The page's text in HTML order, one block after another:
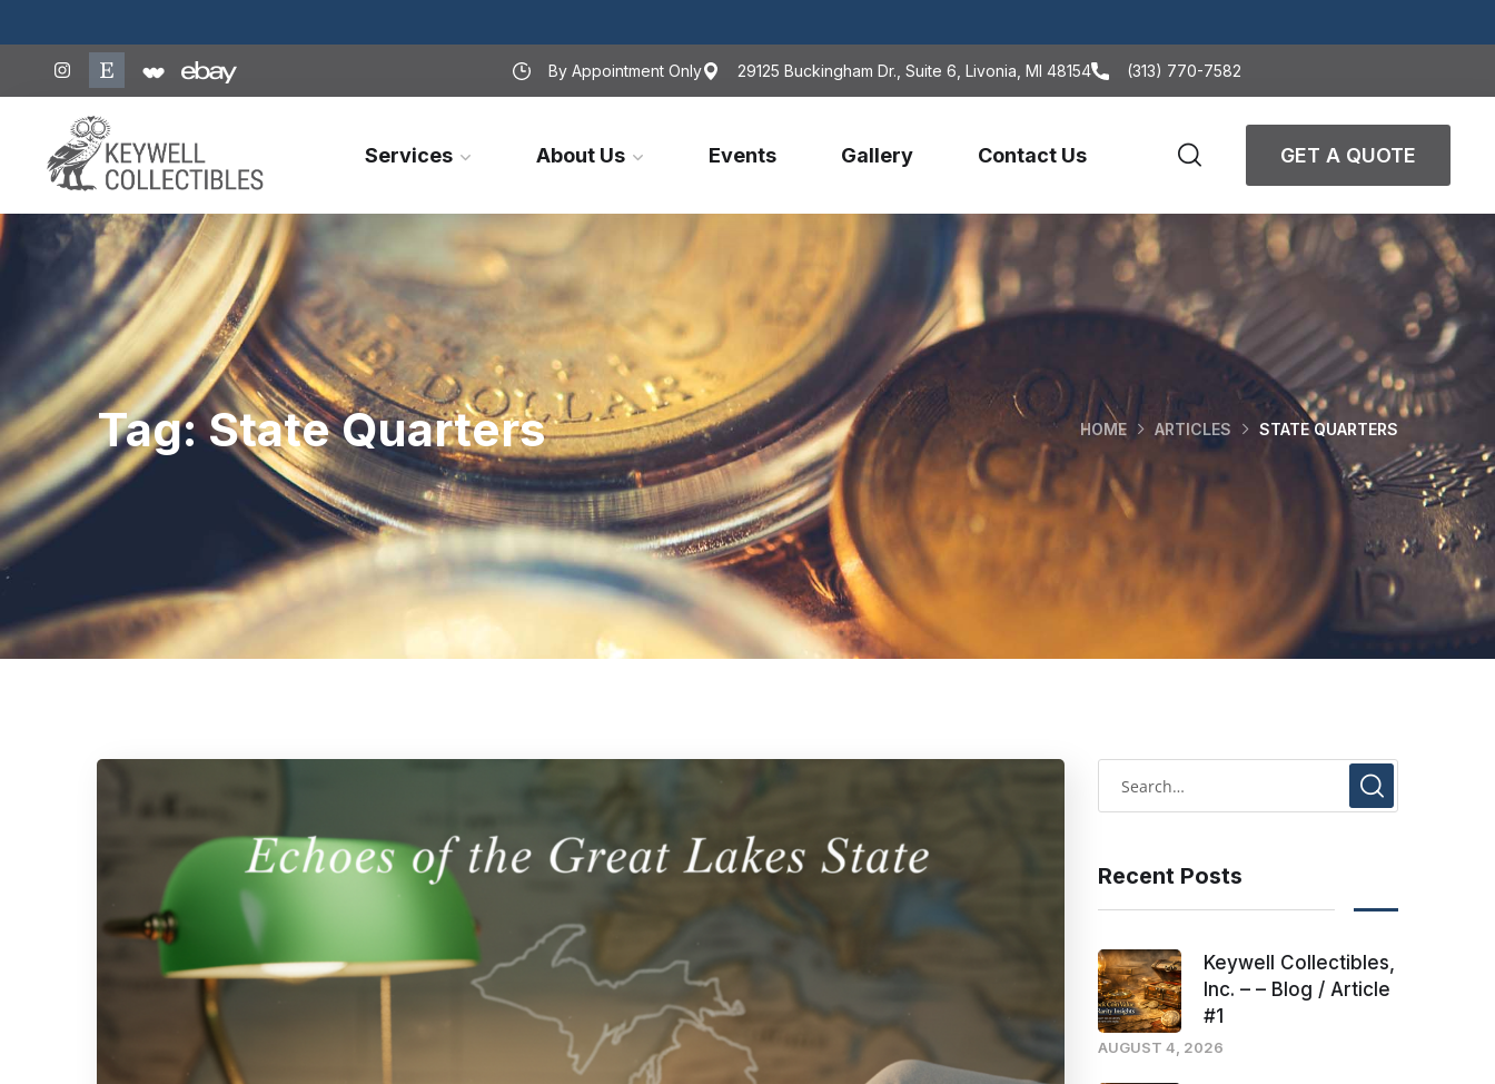
By Appointment Only 29125 Buckingham Dr., Suite 6, Livonia, MI 48154 (313) 770-7582
Services About Us Events Gallery Contact Us GET A QUOTE
Tag:State Quarters HOME ARTICLES STATE QUARTERS
Recent Posts
Keywell Collectibles,
Inc. – – Blog / Article
#1
AUGUST 4, 2026